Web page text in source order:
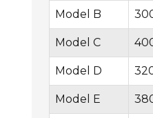
Model B
Model C
Model D
Model E